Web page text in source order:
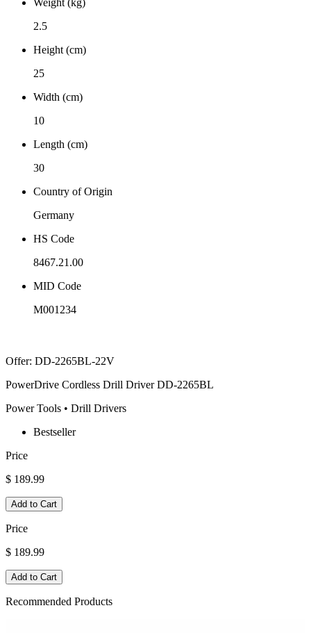
2.5
Height (cm)
25
Width (cm)
10
Length (cm)
30
Country of Origin
Germany
HS Code
8467.21.00
MID Code
M001234
Offer: DD-2265BL-22V
PowerDrive Cordless Drill Driver DD-2265BL
Power Tools • Drill Drivers
Bestseller
Price
$ 189.99
Add to Cart
Price
$ 189.99
Add to Cart
Recommended Products